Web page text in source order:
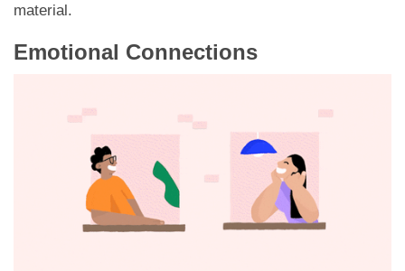
material.
Emotional Connections